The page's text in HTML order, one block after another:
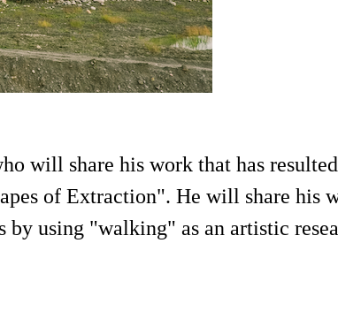
will share his work that has
of Extraction". He will share his
using "walking" as an artistic